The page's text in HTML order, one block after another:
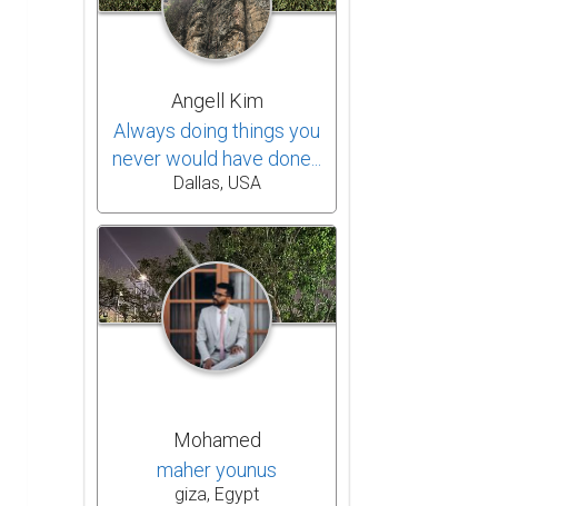
Angell Kim
Always doing things you
never would have done...
Dallas, USA
Mohamed
maher younus
giza, Egypt